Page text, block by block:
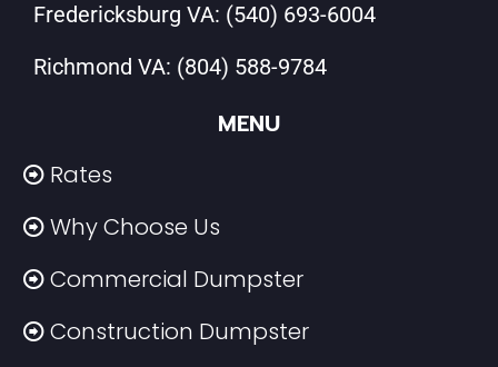
Fredericksburg VA: (540) 693-6004
Richmond VA: (804) 588-9784
MENU
Rates
Why Choose Us
Commercial Dumpster
Construction Dumpster